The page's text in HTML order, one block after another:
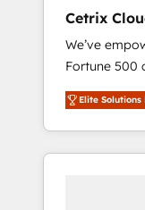
Cetrix
We’ve
Fortune 500
and
revenue,
With deep
automation,
Elite Solutions